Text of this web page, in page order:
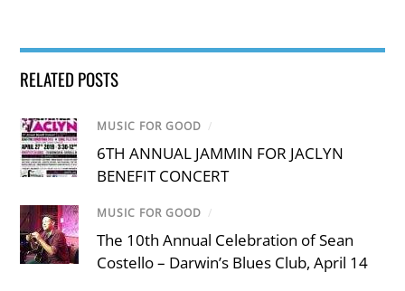
RELATED POSTS
MUSIC FOR GOOD /
6TH ANNUAL JAMMIN FOR JACLYN
BENEFIT CONCERT
MUSIC FOR GOOD /
The 10th Annual Celebration of Sean
Costello – Darwin’s Blues Club, April 14